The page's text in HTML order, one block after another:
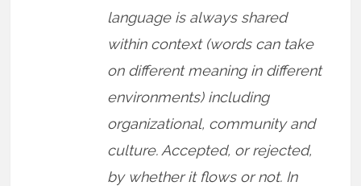
language is always shared
within context (words can take
on different meaning in different
environments) including
organizational, community and
culture. Accepted, or rejected,
by whether it flows or not. In